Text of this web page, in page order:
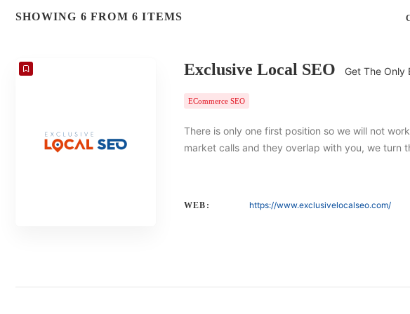
SHOWING 6 FROM 6 ITEMS
Exclusive Local SEO Get The Only
ECommerce SEO
There is only one first position so we will not
market calls and they overlap with you, we turn
WEB: https://www.exclusivelocalseo.com/